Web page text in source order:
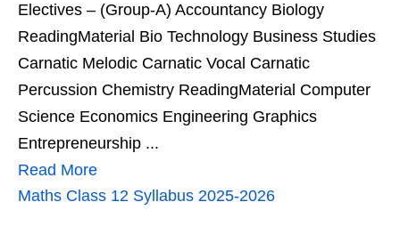
Electives – (Group-A) Accountancy Biology
ReadingMaterial Bio Technology Business Studies
Carnatic Melodic Carnatic Vocal Carnatic
Percussion Chemistry ReadingMaterial Computer
Science Economics Engineering Graphics
Entrepreneurship ...
Read More
Maths Class 12 Syllabus 2025-2026